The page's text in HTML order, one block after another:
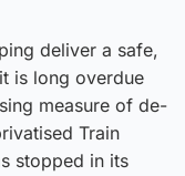
deliver a safe,
is long overdue
measure of de-
Train
stopped in its